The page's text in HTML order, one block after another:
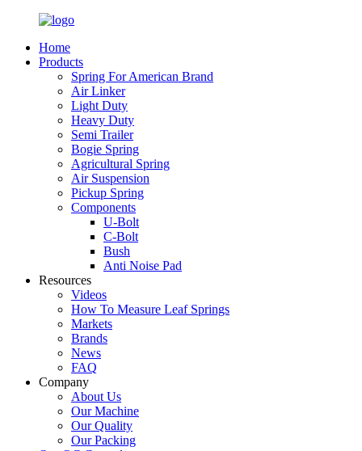
Home
Products
Spring For American Brand
Air Linker
Light Duty
Heavy Duty
Semi Trailer
Bogie Spring
Agricultural Spring
Air Suspension
Pickup Spring
Components
U-Bolt
C-Bolt
Bush
Anti Noise Pad
Resources
Videos
How To Measure Leaf Springs
Markets
Brands
News
FAQ
Company
About Us
Our Machine
Our Quality
Our Packing